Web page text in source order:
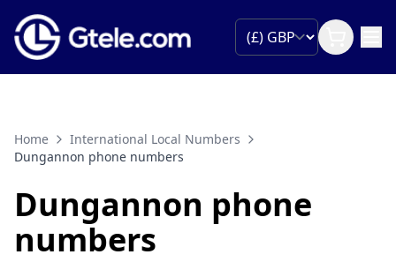
Home
International Local Numbers
Dungannon phone numbers
Dungannon phone
numbers